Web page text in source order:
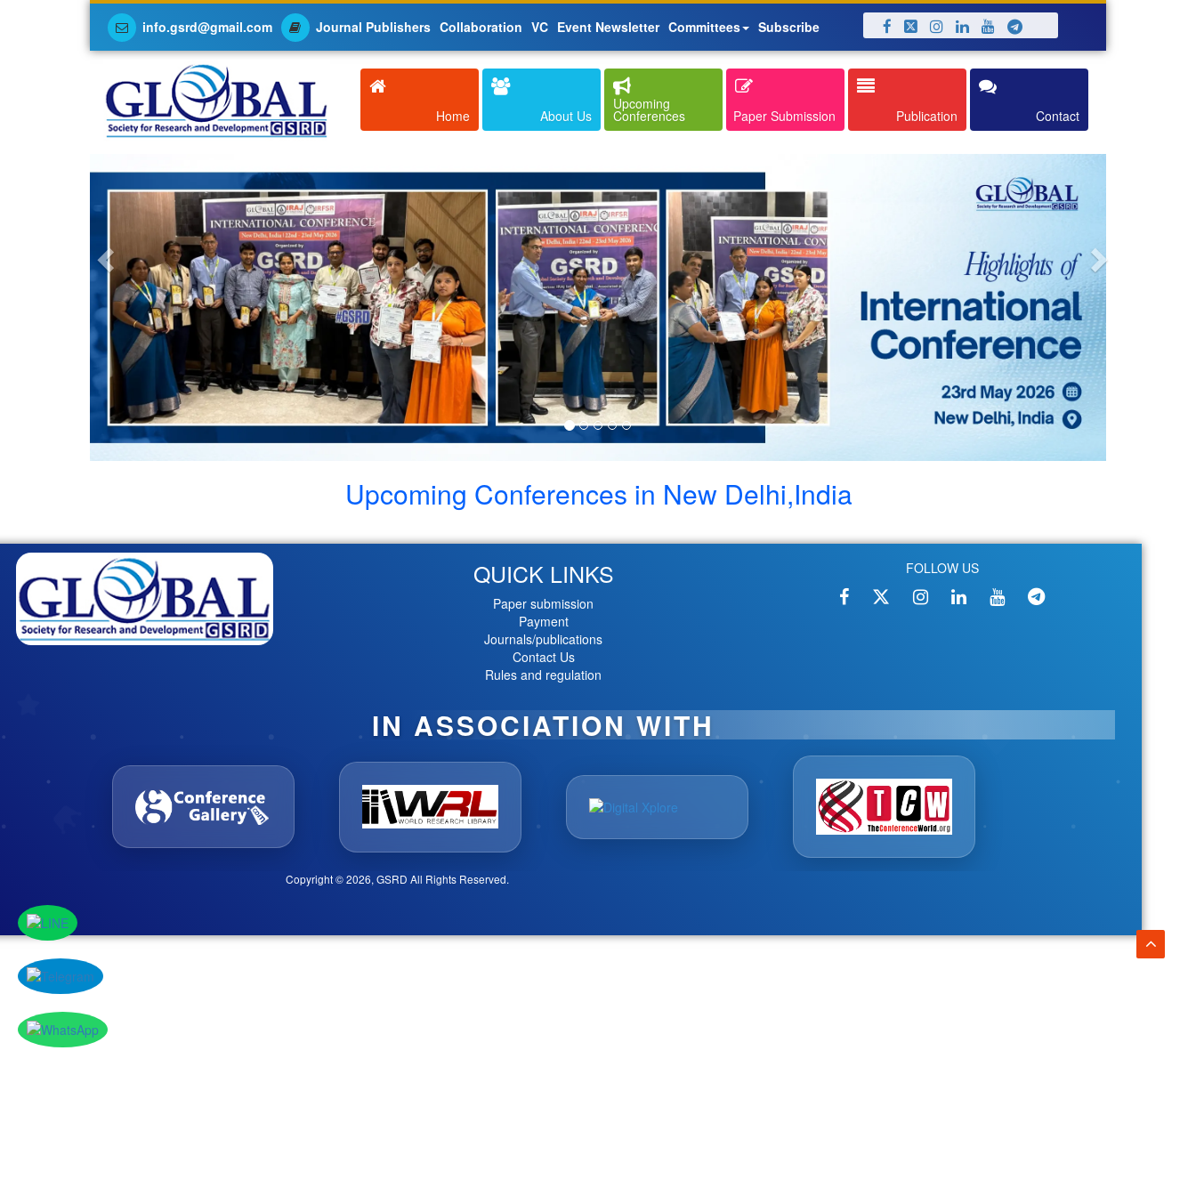
info.gsrd@gmail.com Journal Publishers Collaboration VC Event Newsletter Committees Subscribe
Home About Us
Upcoming
Conferences Paper Submission Publication Contact
Previous
Upcoming Conferences in New Delhi,India
QUICK LINKS
Paper submission
Payment
Journals/publications
Contact Us
Rules and regulation
FOLLOW US
IN ASSOCIATION WITH
Copyright © 2026, GSRD All Rights Reserved.